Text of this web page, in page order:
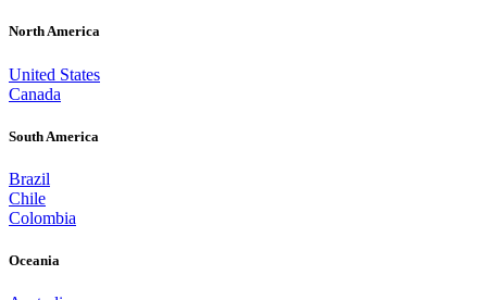
North America
United States
Canada
South America
Brazil
Chile
Colombia
Oceania